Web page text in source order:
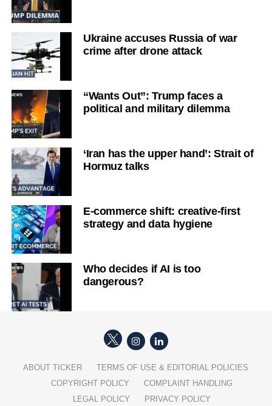
Ukraine accuses Russia of war
crime after drone attack
“Wants Out”: Trump faces a
political and military dilemma
‘Iran has the upper hand’: Strait of
Hormuz talks
E-commerce shift: creative-first
strategy and data hygiene
Who decides if AI is too
dangerous?
ABOUT TICKER
TERMS OF USE & EDITORIAL POLICIES
COPYRIGHT POLICY
COMPLAINT HANDLING
LEGAL POLICY
PRIVACY POLICY